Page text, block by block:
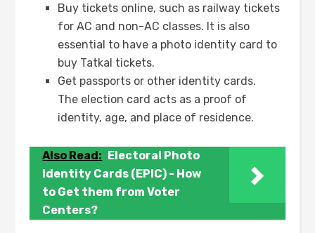
Buy tickets online, such as railway tickets
for AC and non-AC classes. It is also
essential to have a photo identity card to
buy Tatkal tickets.
Get passports or other identity cards.
The election card acts as a proof of
identity, age, and place of residence.
Also Read: Electoral Photo
Identity Cards (EPIC) - How
to Get them from Voter
Centers?